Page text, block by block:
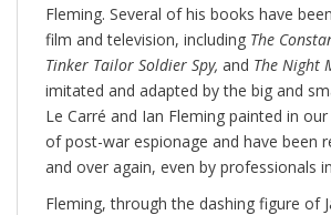
Fleming. Several of his books have
film and television, including The
Tinker Tailor Soldier Spy, and The Night
imitated and adapted by the big and
Le Carré and Ian Fleming painted in
of post-war espionage and have been
and over again, even by professionals
Fleming, through the dashing figure of